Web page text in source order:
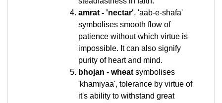
amrat - 'nectar', 'aab-e-shafa'
symbolises smooth flow of
patience without which virtue is
impossible. It can also signify
purity of heart and mind.
bhojan - wheat symbolises
'khamiyaa', tolerance by virtue of
it's ability to withstand great